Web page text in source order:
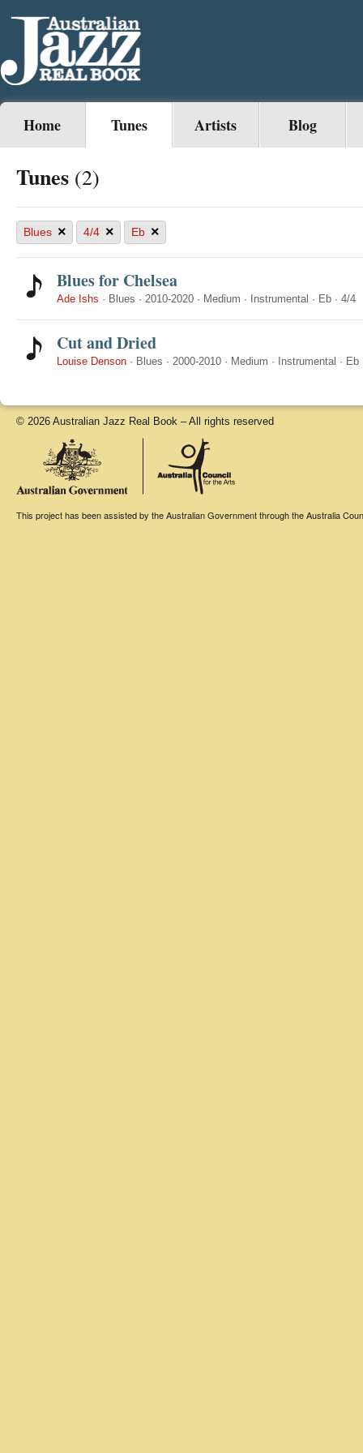
Home Tunes Artists Blog
Tunes (2)
Blues × 4/4 × Eb ×
Blues for Chelsea
Ade Ishs · Blues · 2010-2020 · Medium · Instrumental · Eb · 4/4
Cut and Dried
Louise Denson · Blues · 2000-2010 · Medium · Instrumental · Eb
© 2026 Australian Jazz Real Book – All rights reserved
This project has been assisted by the Australian Government through the Australia